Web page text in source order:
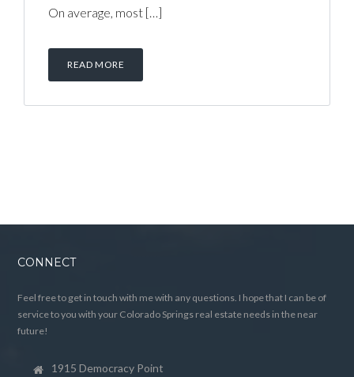
On average, most […]
READ MORE
CONNECT
Feel free to get in touch with me with any questions. I hope that I can be of
service to you with your Colorado Springs real estate needs in the near
future!
1915 Democracy Point